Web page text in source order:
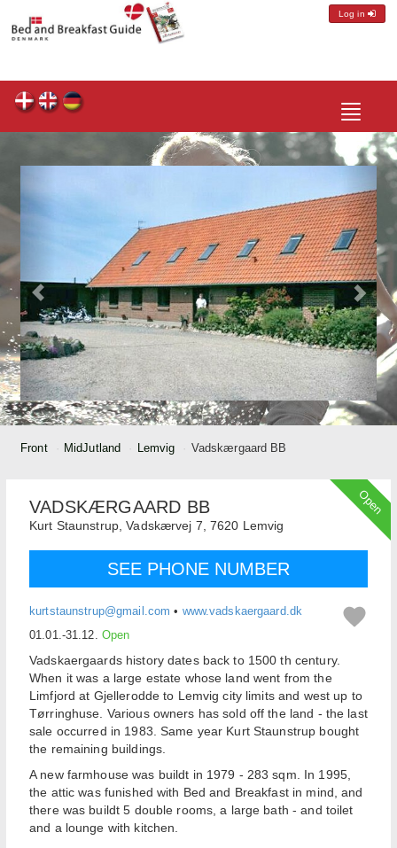
Log in
Toggle
Front MidJutland Lemvig Vadskærgaard BB
Open
VADSKÆRGAARD BB
Kurt Staunstrup,Vadskærvej 7, 7620 Lemvig
SEE PHONE NUMBER
kurtstaunstrup@gmail.com • www.vadskaergaard.dk
01.01.-31.12. Open
Vadskaergaards history dates back to 1500 th century.
When it was a large estate whose land went from the
Limfjord at Gjellerodde to Lemvig city limits and west up to
Tørringhuse. Various owners has sold off the land - the last
sale occurred in 1983. Same year Kurt Staunstrup bought
the remaining buildings.
A new farmhouse was buildt in 1979 - 283 sqm. In 1995,
the attic was funished with Bed and Breakfast in mind, and
there was buildt 5 double rooms, a large bath - and toilet
and a lounge with kitchen.